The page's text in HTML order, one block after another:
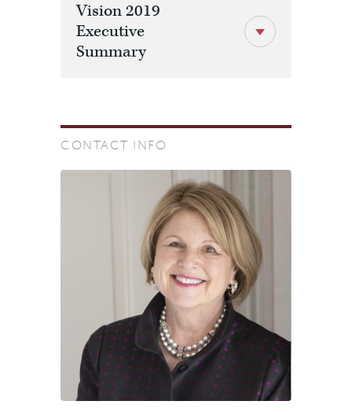
Vision 2019
Executive
Summary
CONTACT INFO